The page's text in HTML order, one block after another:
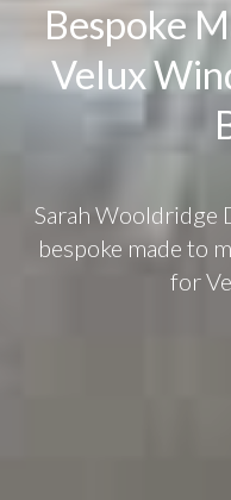
Bespoke
Velux
Sarah Wooldridge
bespoke made to
for